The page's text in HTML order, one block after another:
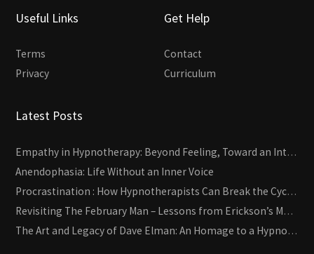
Useful Links
Terms
Privacy
Get Help
Contact
Curriculum
Latest Posts
Empathy in Hypnotherapy: Beyond Feeling, Toward an Interactive Skill
Anendophasia: Life Without an Inner Voice
Procrastination : How Hypnotherapists Can Break the Cycle of Overwhelm and Inertia
Revisiting The February Man – Lessons from Erickson’s Most Famous Case
The Art and Legacy of Dave Elman: An Homage to a Hypnosis Pioneer